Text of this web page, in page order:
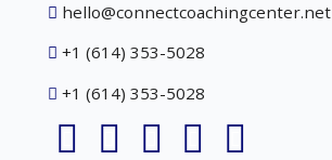
hello@connectcoachingcenter.net
+1 (614) 353-5028
+1 (614) 353-5028